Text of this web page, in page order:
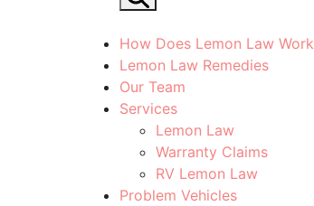
How Does Lemon Law Work
Lemon Law Remedies
Our Team
Services
Lemon Law
Warranty Claims
RV Lemon Law
Problem Vehicles